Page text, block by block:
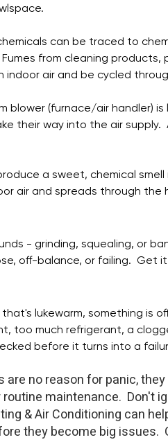
can be traced to
from cleaning
indoor air and be cycled
blower (furnace/air handler)
their way into the air
a sweet, chemical
air and spreads through the
- grinding, squealing, or
off-balance, or failing.  Get
lukewarm, something is
too much refrigerant, a
before it turns into a
no reason for panic,
maintenance.  Don't
& Air Conditioning can
they become big issues.